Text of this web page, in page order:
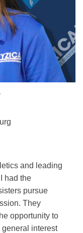
and leading
had the
pursue
They
opportunity to
interest